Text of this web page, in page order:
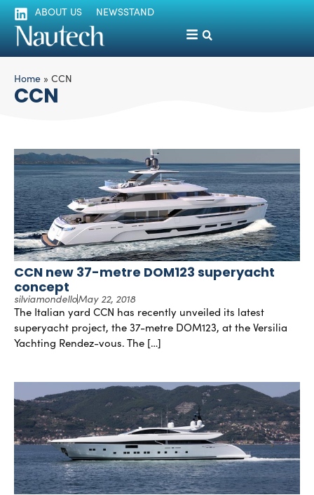
ABOUT US NEWSSTAND
Home » CCN
CCN
CCN new 37-metre DOM123 superyacht
concept
silviamondelloMay 22, 2018
The Italian yard CCN has recently unveiled its latest
superyacht project, the 37-metre DOM123, at the Versilia
Yachting Rendez-vous. The […]